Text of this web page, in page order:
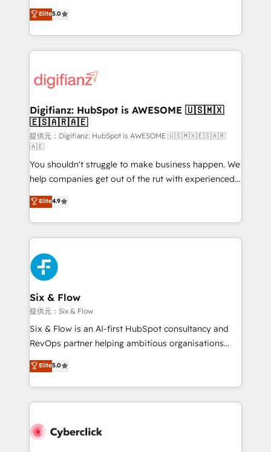
is there for you to: - Grow revenue, and run your
business more efficiently - Build stronger
more people - Get the most out of your HubSpot
investment
enable mid-market and enterprise clients to
maximise their return from digital and fuel their
growth. We modernise platforms, streamline
operations that are causing inefficiencies, improve
supercharge revenue operations Key services: • CRM
Transformation / Web Development • RevOps &
Sales Consulting • Marketing Automation What
makes us different? 🚀 Top 0.5% of global HubSpot
agencies ⚙️ The strongest technical ability and
integration capabilities 💼 Consultative, long-term
partners who will embed ourselves into your
business, processes and systems 🏢 We specialise in
working with mid-market and enterprise
organisations, global organisations and those with
complex use cases 🏆 CRM Implementation,
Platform Enablement, Custom Integration and
Onboarding Accredited 🔐 ISO27001 & ISO9001
Certified
Elite5.0
Digifianz: HubSpot is AWESOME 🇺🇸🇲🇽
🇪🇸🇦🇷🇦🇪
提供元：Digifianz: HubSpot is AWESOME 🇺🇸🇲🇽🇪🇸🇦🇷
🇦🇪
You shouldn't struggle to make business happen. We
help companies get out of the rut with experienced,
process-oriented teams implementing HubSpot
Marketing, Sales, Service, CMS and Operations Hub,
so selling and actually engaging with your customers
feels easy and pain-free. We are a top ranked
HubSpot Elite Partner, winner of Rookie of the Year
and Customer First Awards, 4.9/5 rating in HubSpot
Reviews and 4.9/5 rating in Clutch Reviews. Digifianz
helps the following industries: logistics & 3PL, home
improvement & construction, branding and
commercialization, real estate, health, education,
SaaS, Software Dev & IT and consulting, make the
the United States, EU, UAE, Mexico and Latin
America. From casual user to super fan: make
Elite4.9
Six & Flow
提供元：Six & Flow
Six & Flow is an AI-first HubSpot consultancy and
RevOps partner helping ambitious organisations
grow with clarity, confidence, and intelligence.
Operating across the UK, Netherlands, Ireland, and
Canada, we’ve delivered thousands of successful
HubSpot projects for mid-market and enterprise
combine HubSpot, data, and AI to design connected
Elite5.0